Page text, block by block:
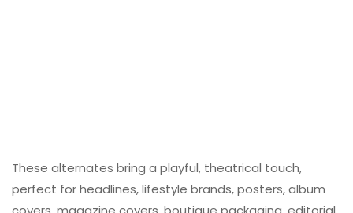
These alternates bring a playful, theatrical touch,
perfect for headlines, lifestyle brands, posters, album